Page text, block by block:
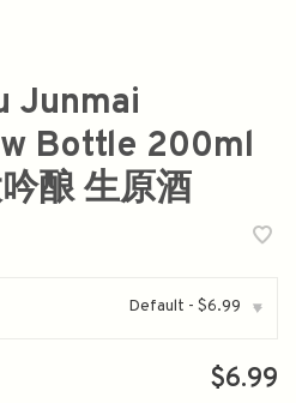
Junmai
Bottle 200ml
酿 生原酒
Default - $6.99 ▾
$6.99